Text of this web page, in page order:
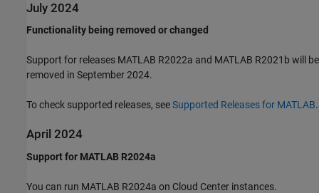
July 2024
Functionality being removed or changed
Support for releases MATLAB R2022a and MATLAB R2021b will be
removed in September 2024.
To check supported releases, seeSupported Releases for MATLAB.
April 2024
Support for MATLAB R2024a
You can run MATLAB R2024a on Cloud Center instances.